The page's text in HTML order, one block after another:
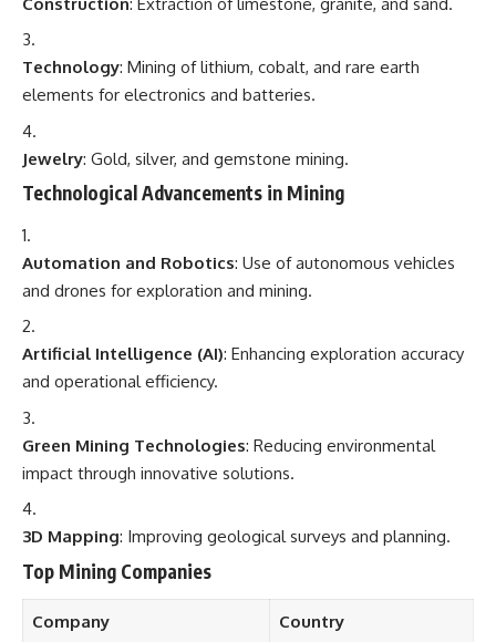
Technology: Mining of lithium, cobalt, and rare earth
elements for electronics and batteries.
Jewelry: Gold, silver, and gemstone mining.
Technological Advancements in Mining
Automation and Robotics: Use of autonomous vehicles
and drones for exploration and mining.
Artificial Intelligence (AI): Enhancing exploration accuracy
and operational efficiency.
Green Mining Technologies: Reducing environmental
impact through innovative solutions.
3D Mapping: Improving geological surveys and planning.
Top Mining Companies
Company Country